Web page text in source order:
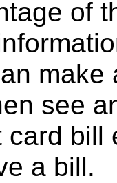
of
make
see
card bill
a bill.